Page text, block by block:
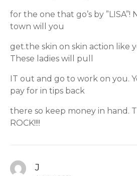
for the one that go’s by ”LISA”!
town will you
get.the skin on skin action like
These ladies will pull
IT out and go to work on you.
pay for in tips back
there so keep money in hand.
ROCK!!!!
J